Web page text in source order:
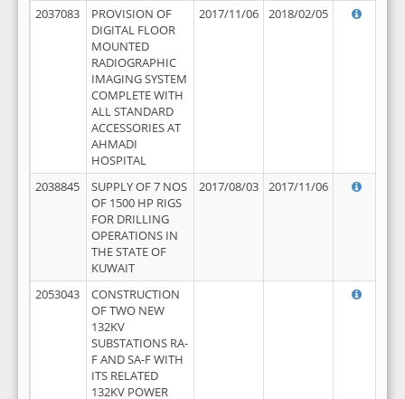
2037083
PROVISION OF
DIGITAL FLOOR
MOUNTED
RADIOGRAPHIC
IMAGING SYSTEM
COMPLETE WITH
ALL STANDARD
ACCESSORIES AT
AHMADI
HOSPITAL
2017/11/06 2018/02/05
2038845
SUPPLY OF 7 NOS
OF 1500 HP RIGS
FOR DRILLING
OPERATIONS IN
THE STATE OF
KUWAIT
2017/08/03 2017/11/06
2053043
CONSTRUCTION
OF TWO NEW
132KV
SUBSTATIONS RA-
F AND SA-F WITH
ITS RELATED
132KV POWER